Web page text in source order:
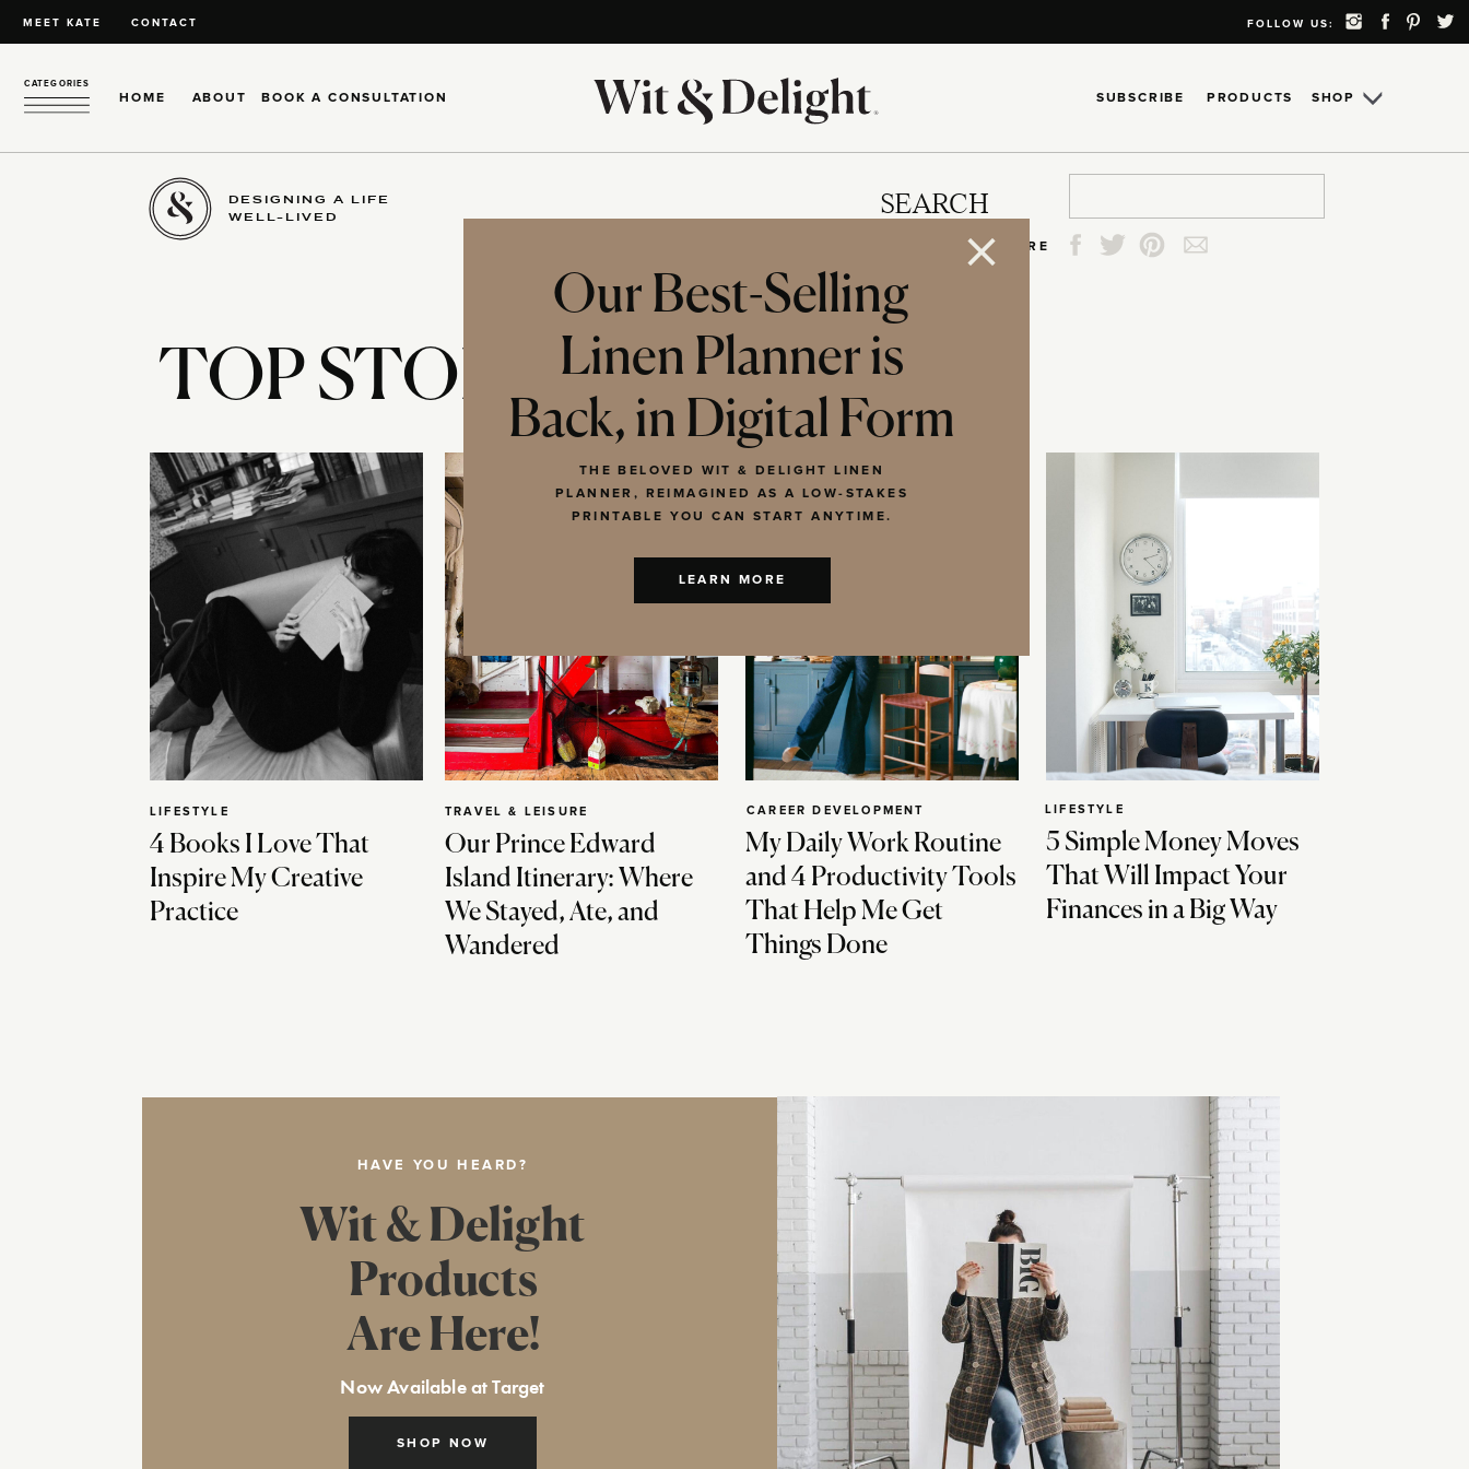
MEET KATE CONTACT FOLLOW US:
HOME ABOUT
CATEGORIES
SHOP
SUBSCRIBE
BOOK A CONSULTATION PRODUCTS
DESIGNING A LIFE
WELL-LIVED
SEARCH
SHARE
TOP STORIES
4 Books I Love That
Inspire My Creative
Practice
LIFESTYLE
Our Prince Edward
Island Itinerary: Where
We Stayed, Ate, and
Wandered
TRAVEL & LEISURE
My Daily Work Routine
and 4 Productivity Tools
That Help Me Get
Things Done
CAREER DEVELOPMENT
5 Simple Money Moves
That Will Impact Your
Finances in a Big Way
LIFESTYLE
HAVE YOU HEARD?
SHOP NOW
Wit & Delight
Products
Are Here!
Now Available at Target
Our Best-Selling
Linen Planner is
Back, in Digital Form
THE BELOVED WIT & DELIGHT LINEN
PLANNER, REIMAGINED AS A LOW-STAKES
PRINTABLE YOU CAN START ANYTIME.
LEARN MORE